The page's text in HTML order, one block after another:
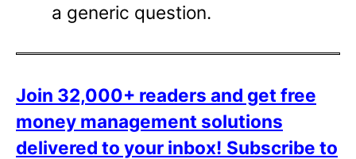
a generic question.
Join 32,000+ readers and get free
money management solutions
delivered to your inbox! Subscribe to